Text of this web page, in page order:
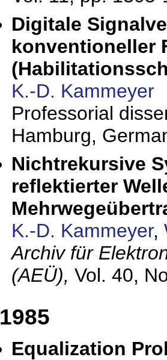
Digitale
konventioneller
K.-D. Kammeyer
Professorial
Hamburg,
Nichtrekursive
reflektierter
K.-D. Kammeyer,
Archiv für
(AEÜ), Vol. 40,
1985
Equalization